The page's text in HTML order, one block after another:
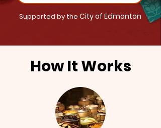
Supported by the City of Edmonton
How It Works